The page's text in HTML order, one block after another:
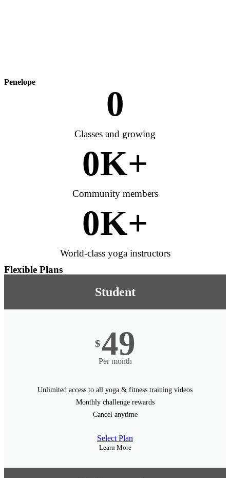
Penelope
Classes and growing
0
Community members
0K+
World-class yoga instructors
0K+
Flexible Plans
Student
$ 49
Per month
Unlimited access to all yoga & fitness training videos
Monthly challenge rewards
Cancel anytime
Select Plan
Learn More